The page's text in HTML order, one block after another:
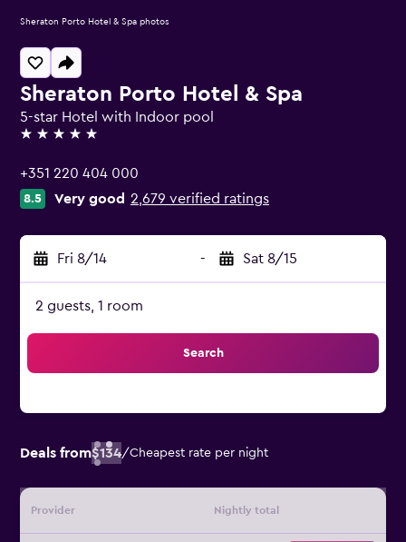
Sheraton Porto Hotel & Spa
5-star Hotel with Indoor pool
5 stars
+351 220 404 000
8.5 Very good 2,679 verified ratings
Fri 8/14 - Sat 8/15
2 guests, 1 room
Search
Deals from$134/Cheapest rate per night
Provider Nightly total
Sheraton Porto Hotel & Spa photos